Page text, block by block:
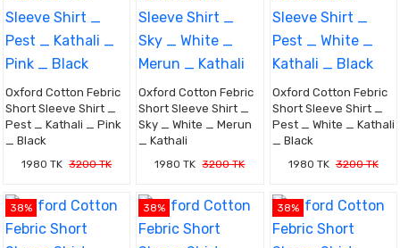
Oxford Cotton Febric
Short Sleeve Shirt _
Pest _ Kathali _ Pink
_ Black
1980 TK 3200 TK
Oxford Cotton Febric
Short Sleeve Shirt _
Sky _ White _ Merun
_ Kathali
1980 TK 3200 TK
Oxford Cotton Febric
Short Sleeve Shirt _
Pest _ White _ Kathali
_ Black
1980 TK 3200 TK
38% 38% 38%